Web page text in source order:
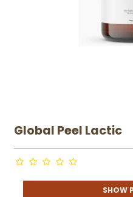
Global Peel Lactic
SHOW